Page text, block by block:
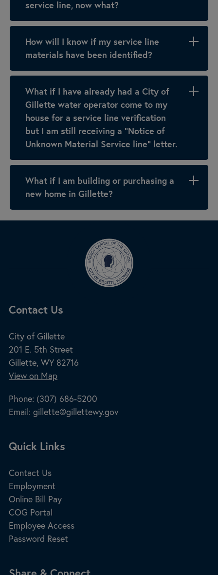
service line, now what?
How will I know if my service line
materials have been identified?
What if I have already had a City of
Gillette water operator come to my
house for a service line verification
but I am still receiving a “Notice of
Unknown Material Service line” letter.
What if I am building or purchasing a
new home in Gillette?
Site Footer
Contact Us
City of Gillette
201 E. 5th Street
Gillette, WY 82716
View on Map
Phone: (307) 686-5200
Email:gillette@gillettewy.gov
Site Footer
Quick Links
Contact Us
Employment
Online Bill Pay
COG Portal
Employee Access
Password Reset